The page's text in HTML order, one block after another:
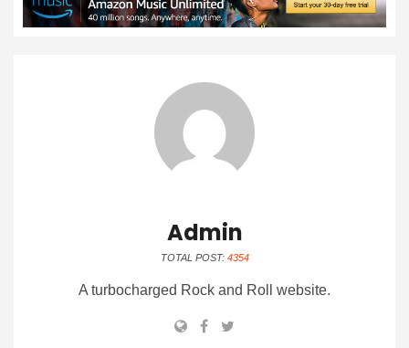
Admin
TOTAL POST: 4354
A turbocharged Rock and Roll website.